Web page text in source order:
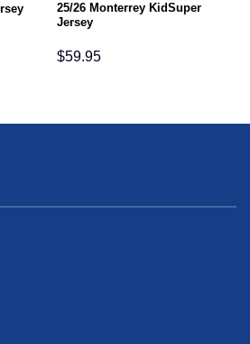
25/26 Monterrey KidSuper
Jersey
$59.95